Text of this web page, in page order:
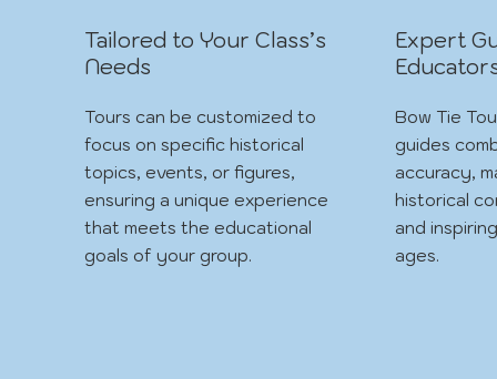
Tailored to Your Class’s
Needs
Tours can be customized to
focus on specific historical
topics, events, or figures,
ensuring a unique experience
that meets the educational
goals of your group.
Expert
Bow Tie
guides
accuracy,
historical
and
ages.